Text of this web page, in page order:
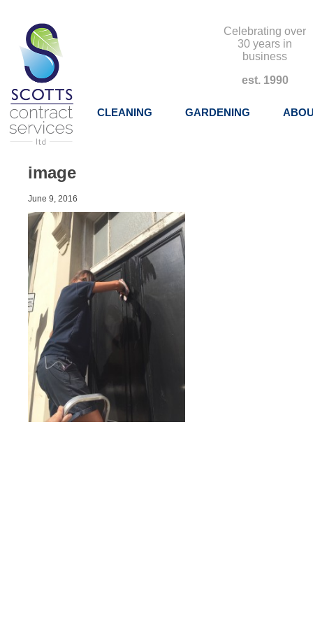
Celebrating over
30 years in
business
est. 1990
CLEANING GARDENING
image
June 9, 2016